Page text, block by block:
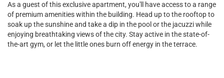
As a guest of this exclusive apartment, you'll have access to a range
of premium amenities within the building. Head up to the rooftop to
soak up the sunshine and take a dip in the pool or the jacuzzi while
enjoying breathtaking views of the city. Stay active in the state-of-
the-art gym, or let the little ones burn off energy in the terrace.